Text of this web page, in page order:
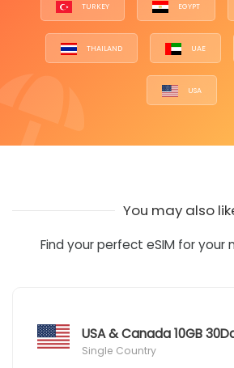
TURKEY EGYPT
THAILAND UAE
USA
You may also
Find your perfect eSIM for your
USA & Canada 10GB
Single Country